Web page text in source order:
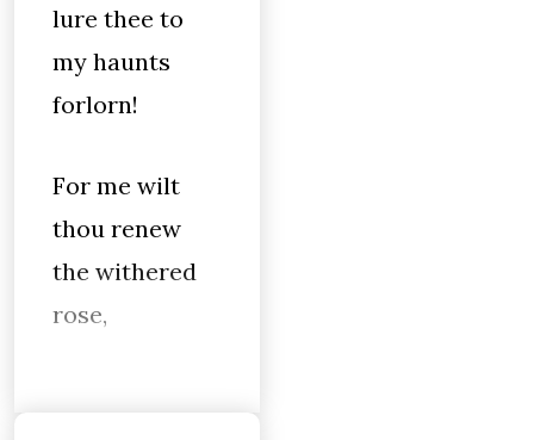
lure thee to
my haunts
forlorn!
For me wilt
thou renew
the withered
rose,